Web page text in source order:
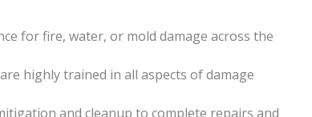
for fire, water, or mold damage across the
highly trained in all aspects of damage
and cleanup to complete repairs and